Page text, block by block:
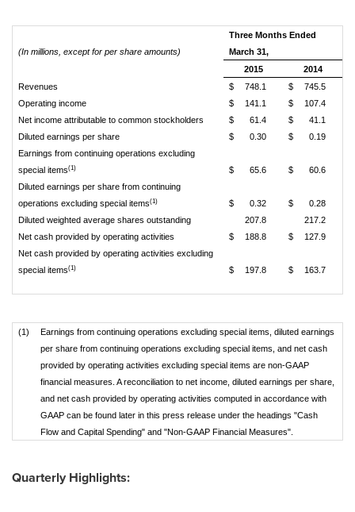
(In millions, except for per share amounts)
Three Months Ended
March 31,
2015
2014
Revenues
$ 748.1 $
745.5
Operating income
$ 141.1 $
107.4
Net income attributable to common stockholders
$ 61.4 $
41.1
Diluted earnings per share
$ 0.30 $
0.19
Earnings from continuing operations excluding
special items(1) $ 65.6 $
60.6
Diluted earnings per share from continuing
operations excluding special items(1) $ 0.32 $
0.28
Diluted weighted average shares outstanding
207.8
217.2
Net cash provided by operating activities
$ 188.8 $
127.9
Net cash provided by operating activities excluding
special items(1) $ 197.8 $ 163.7
(1)
Earnings from continuing operations excluding special items, diluted earnings
per share from continuing operations excluding special items, and net cash
provided by operating activities excluding special items are non-GAAP
financial measures. A reconciliation to net income, diluted earnings per share,
and net cash provided by operating activities computed in accordance with
GAAP can be found later in this press release under the headings "Cash
Flow and Capital Spending" and "Non-GAAP Financial Measures".
Quarterly Highlights: